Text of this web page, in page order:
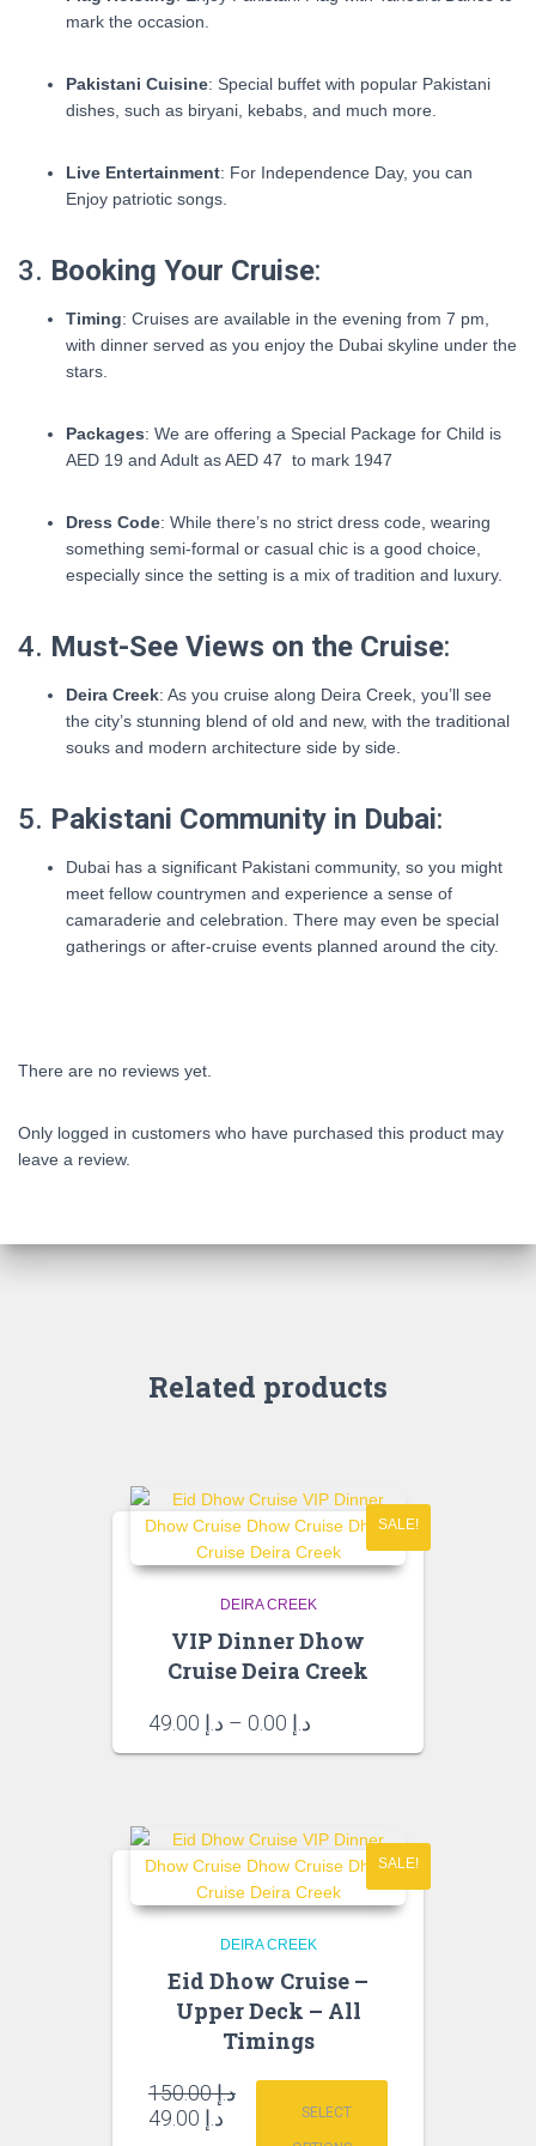
mark the occasion.
Pakistani Cuisine: Special buffet with popular Pakistani
dishes, such as biryani, kebabs, and much more.
Live Entertainment: For Independence Day, you can
Enjoy patriotic songs.
3. Booking Your Cruise:
Timing: Cruises are available in the evening from 7 pm,
with dinner served as you enjoy the Dubai skyline under the
stars.
Packages: We are offering a Special Package for Child is
AED 19 and Adult as AED 47 to mark 1947
Dress Code: While there’s no strict dress code, wearing
something semi-formal or casual chic is a good choice,
especially since the setting is a mix of tradition and luxury.
4. Must-See Views on the Cruise:
Deira Creek: As you cruise along Deira Creek, you’ll see
the city’s stunning blend of old and new, with the traditional
souks and modern architecture side by side.
5. Pakistani Community in Dubai:
Dubai has a significant Pakistani community, so you might
meet fellow countrymen and experience a sense of
camaraderie and celebration. There may even be special
gatherings or after-cruise events planned around the city.
There are no reviews yet.
Only logged in customers who have purchased this product may
leave a review.
Related products
SALE!
DEIRA CREEK
VIP Dinner Dhow
Cruise Deira Creek
د.إ – د.إ
range:
SALE!
DEIRA CREEK
Eid Dhow Cruise –
Upper Deck – All
Timings
د.إ150.00
Original
price د.إ SELECT